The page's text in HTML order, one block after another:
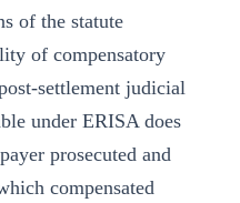
of the statute
of compensatory
settlement judicial
under ERISA does
prosecuted and
compensated